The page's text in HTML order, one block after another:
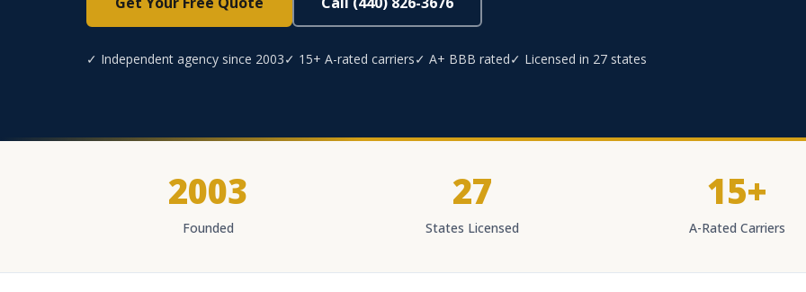
✓ Independent agency since 2003✓ 15+ A-rated carriers✓ A+ BBB rated✓ Licensed in 27 states
2003
Founded
27
States Licensed
15+
A-Rated Carriers